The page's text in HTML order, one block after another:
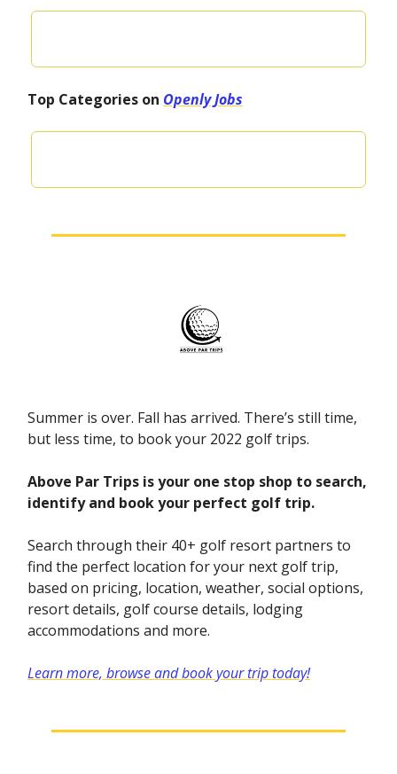
Top Categories on Openly Jobs
Summer is over. Fall has arrived. There’s still time,
but less time, to book your 2022 golf trips.
Above Par Trips is your one stop shop to search,
identify and book your perfect golf trip.
Search through their 40+ golf resort partners to
find the perfect location for your next golf trip,
based on pricing, location, weather, social options,
resort details, golf course details, lodging
accommodations and more.
Learn more, browse and book your trip today!